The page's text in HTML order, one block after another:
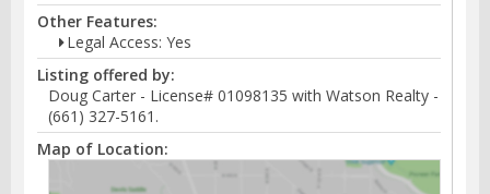
Other Features:
Legal Access: Yes
Listing offered by:
Doug Carter - License# 01098135 with Watson Realty -
(661) 327-5161.
Map of Location: